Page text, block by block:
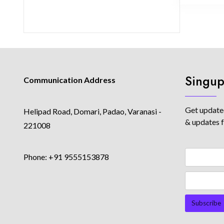
Communication Address
Helipad Road, Domari, Padao, Varanasi -
221008
Phone: +91 9555153878
Get
& updates